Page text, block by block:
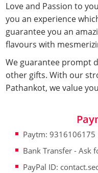
Love and Passion to
you an experience
guarantee you an
flavours with
We guarantee prompt
other gifts. With our
Pathankot, we value
Paytm: 9316106175
Bank Transfer - Ask
PayPal ID: